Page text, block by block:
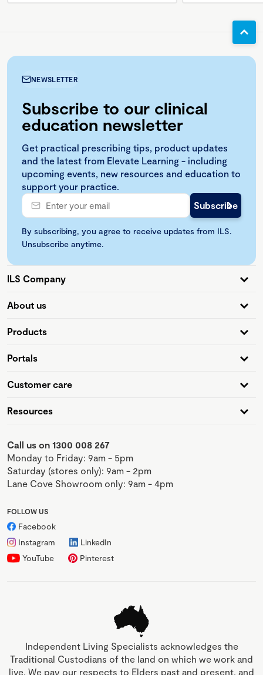
NEWSLETTER
Subscribe to our clinical
education newsletter
Get practical prescribing tips, product updates
and the latest from Elevate Learning - including
upcoming events, new resources and education to
support your practice.
By subscribing, you agree to receive updates from ILS.
Unsubscribe anytime.
ILS Company
About us
Products
Portals
Customer care
Resources
Call us on 1300 008 267
Monday to Friday: 9am - 5pm
Saturday (stores only): 9am - 2pm
Lane Cove Showroom only: 9am - 4pm
FOLLOW US
Facebook
Instagram
LinkedIn
YouTube
Pinterest
Independent Living Specialists acknowledges the
Traditional Custodians of the land on which we work and
live. We pay our respects to Elders past and present, and